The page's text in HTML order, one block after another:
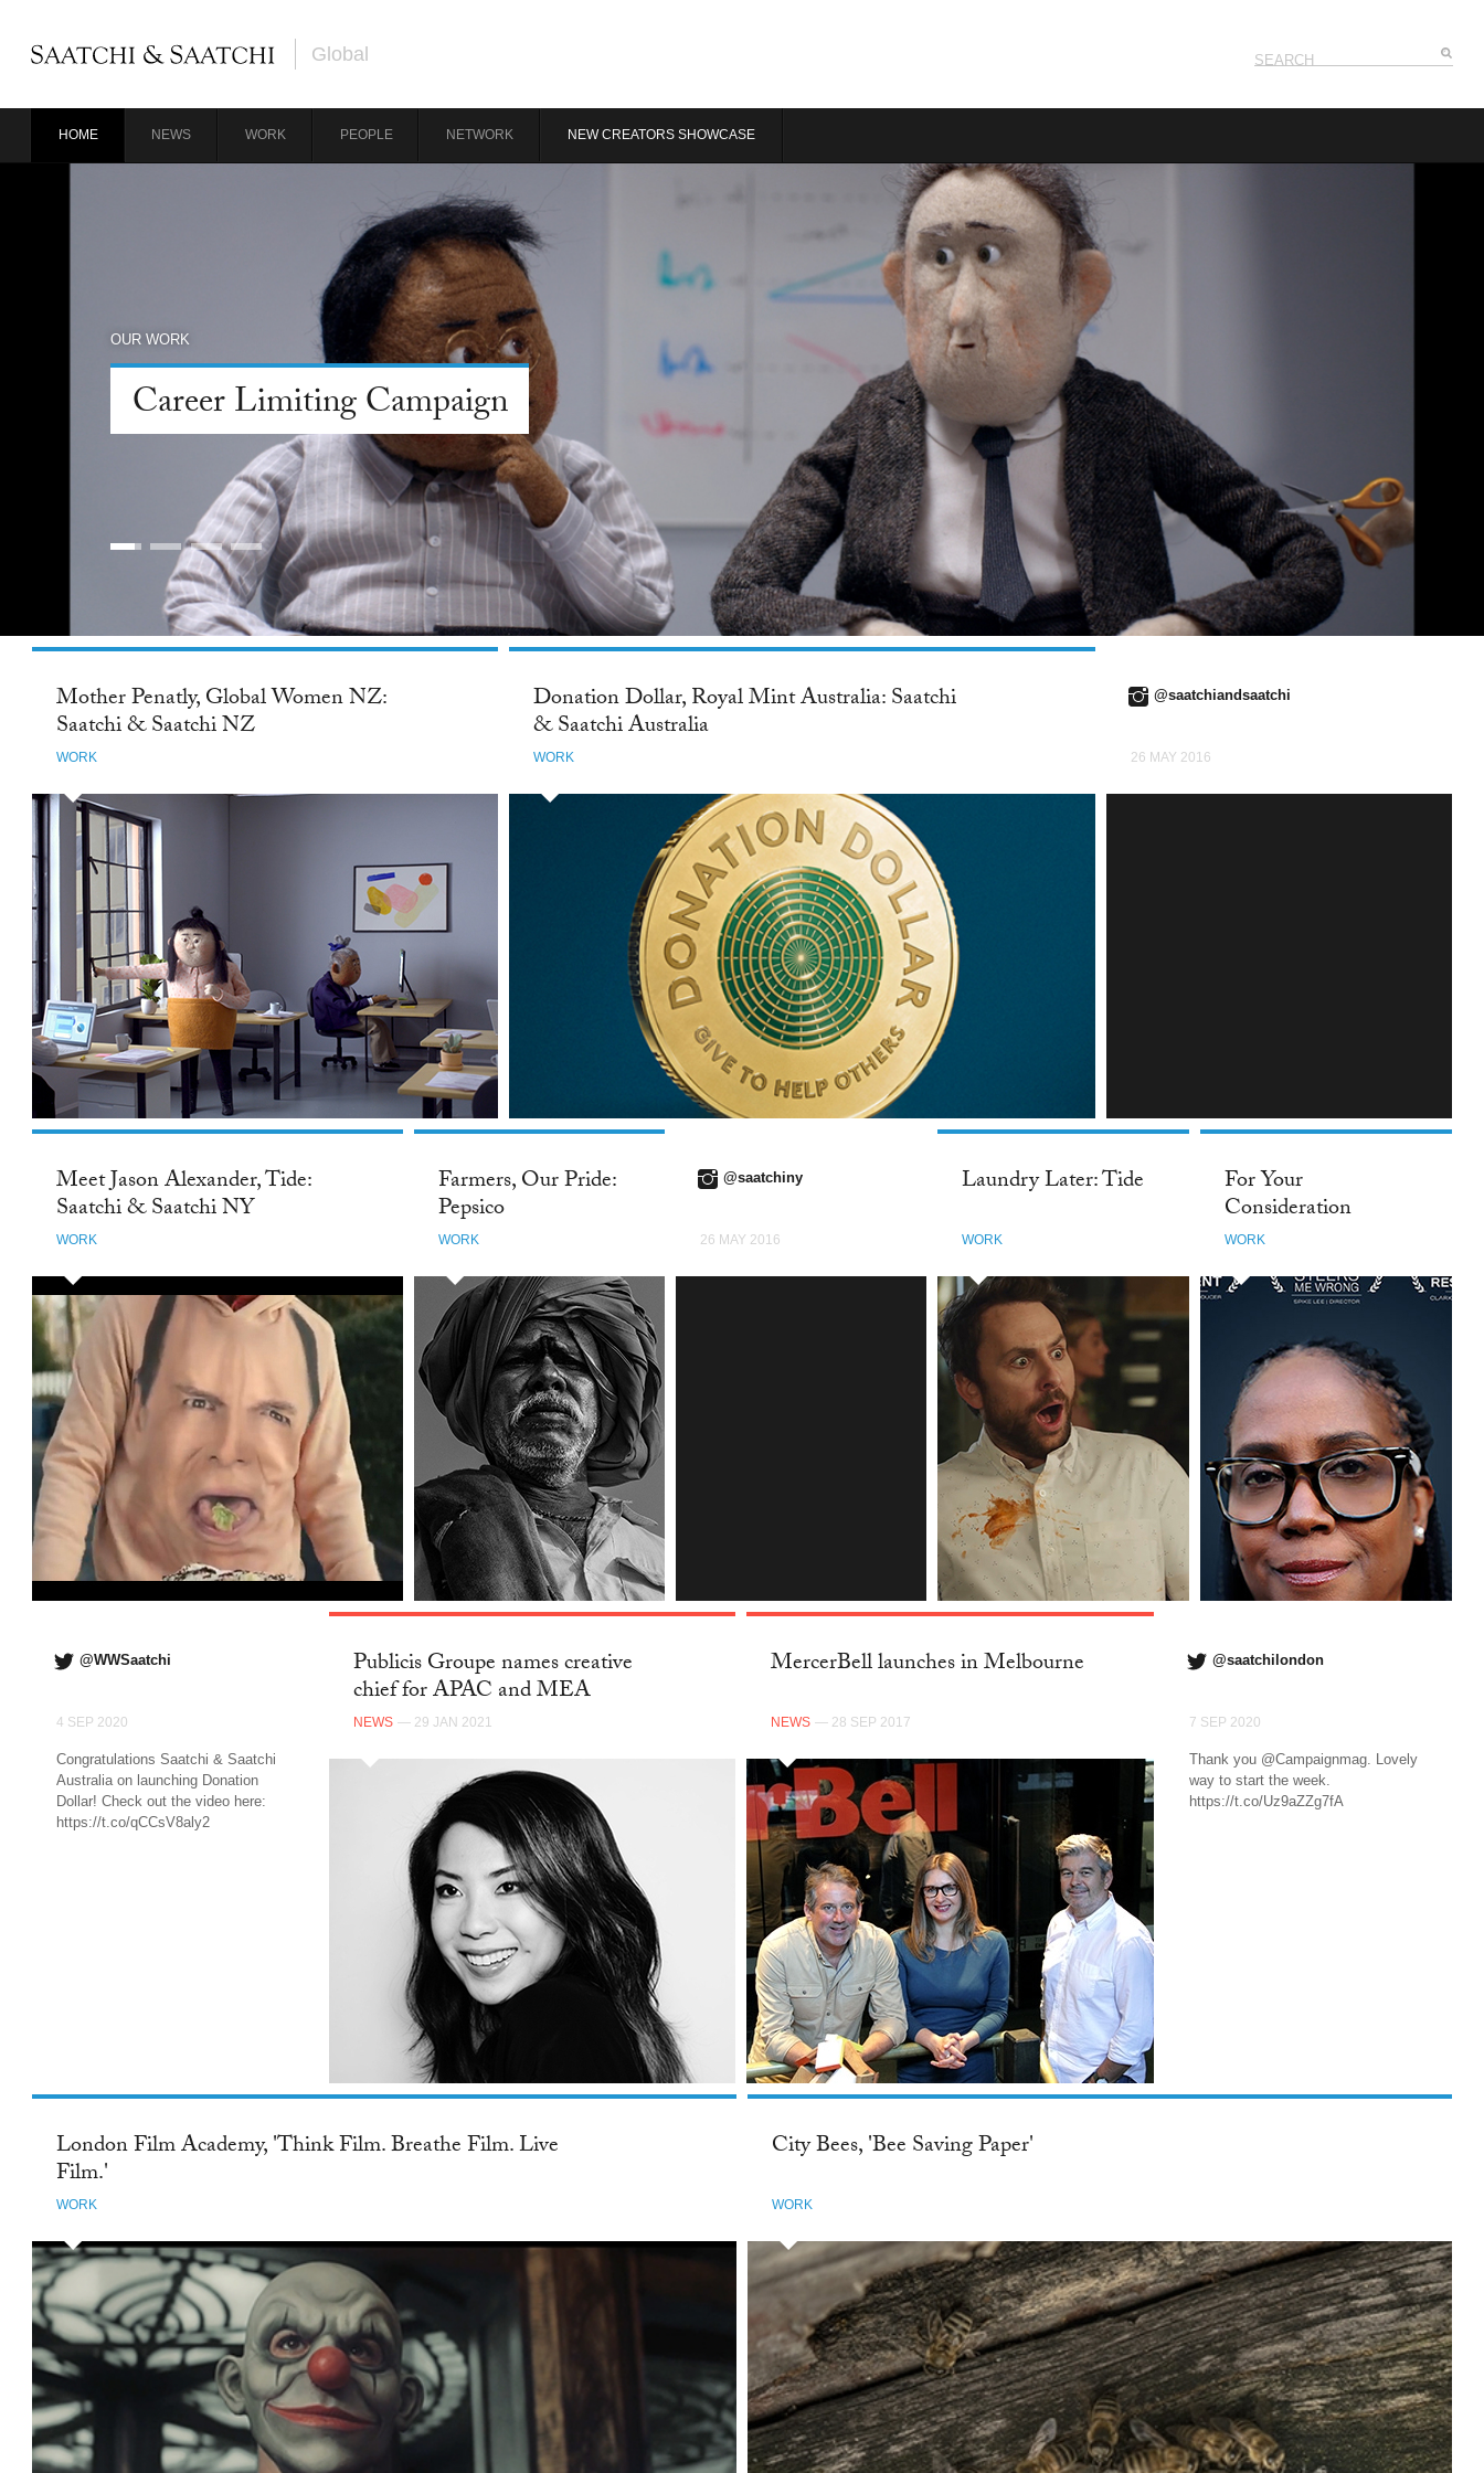
Global
HOME NEWS WORK PEOPLE NETWORK NEW CREATORS SHOWCASE
OUR WORK
Career Limiting Campaign
Mother Penatly, Global Women NZ:
Saatchi & Saatchi NZ
WORK
Donation Dollar, Royal Mint Australia: Saatchi
& Saatchi Australia
WORK
@saatchiandsaatchi
26 MAY 2016
Meet Jason Alexander, Tide:
Saatchi & Saatchi NY
WORK
Farmers, Our Pride:
Pepsico
WORK
@saatchiny
26 MAY 2016
Laundry Later: Tide
WORK
For Your
Consideration
WORK
@WWSaatchi
4 SEP 2020
Congratulations Saatchi & Saatchi
Australia on launching Donation
Dollar! Check out the video here:
https://t.co/qCCsV8aly2
Publicis Groupe names creative
chief for APAC and MEA
NEWS — 29 JAN 2021
MercerBell launches in Melbourne
NEWS — 28 SEP 2017
@saatchilondon
7 SEP 2020
Thank you @Campaignmag. Lovely
way to start the week.
https://t.co/Uz9aZZg7fA
London Film Academy, 'Think Film. Breathe Film. Live
Film.'
WORK
City Bees, 'Bee Saving Paper'
WORK